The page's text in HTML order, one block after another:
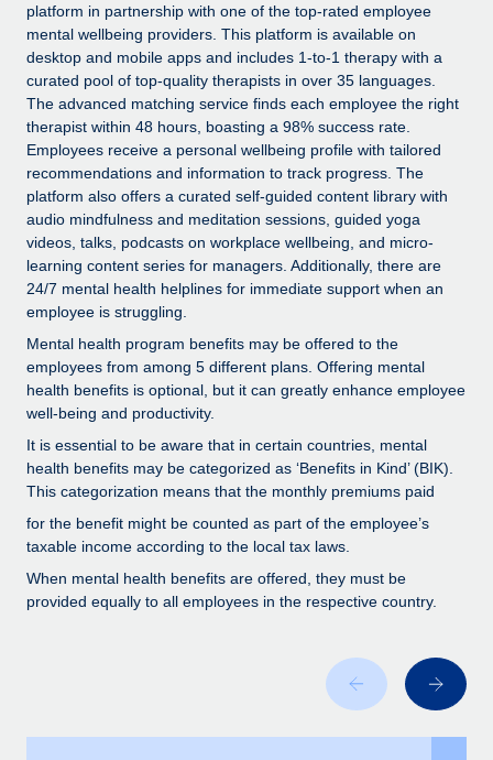
Compliance watchtower
Stay ahead of compliance risks
Device management
Provision and track IT devices globally
Entity setup
Establish compliant entities fast
Mobility & Relocation
Relocate employees with ease
Benefits
Manage employee benefits with ease
Remote Embedded x BambooHR: From local to
global hiring, with no platform switch
Impact BambooHR customers can now hire and manage
global employees right inside the platform they...
Learn More
Compliant growth through acquisition:
Supreme Group’s global hiring journey with
Remote
In a snap Company: Supreme Group Industry: Healthcare
and Life sciences marketing HQ: United States...
Learn More
See all resources
BLOG
Global Payroll
EOR & PEO
Contractor Management
Compliance
Taxes
Work visas & permits
Changelog
Explore the blog
BLOG POSTS
EOR compliance
platform in partnership with one of the top-rated employee
mental wellbeing providers. This platform is available on
desktop and mobile apps and includes 1-to-1 therapy with a
curated pool of top-quality therapists in over 35 languages.
The advanced matching service finds each employee the right
therapist within 48 hours, boasting a 98% success rate.
Employees receive a personal wellbeing profile with tailored
recommendations and information to track progress. The
platform also offers a curated self-guided content library with
audio mindfulness and meditation sessions, guided yoga
videos, talks, podcasts on workplace wellbeing, and micro-
learning content series for managers. Additionally, there are
24/7 mental health helplines for immediate support when an
employee is struggling.
Mental health program benefits may be offered to the
employees from among 5 different plans. Offering mental
health benefits is optional, but it can greatly enhance employee
well-being and productivity.
It is essential to be aware that in certain countries, mental
health benefits may be categorized as ‘Benefits in Kind’ (BIK).
This categorization means that the monthly premiums paid
for the benefit might be counted as part of the employee’s
taxable income according to the local tax laws.
When mental health benefits are offered, they must be
provided equally to all employees in the respective country.